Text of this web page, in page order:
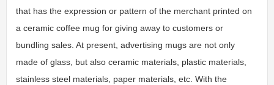
that has the expression or pattern of the merchant printed on
a ceramic coffee mug for giving away to customers or
bundling sales. At present, advertising mugs are not only
made of glass, but also ceramic materials, plastic materials,
stainless steel materials, paper materials, etc. With the